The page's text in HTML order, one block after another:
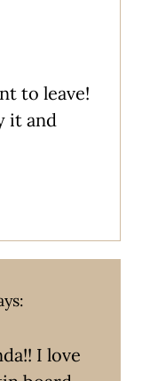
to leave!
it and
I love